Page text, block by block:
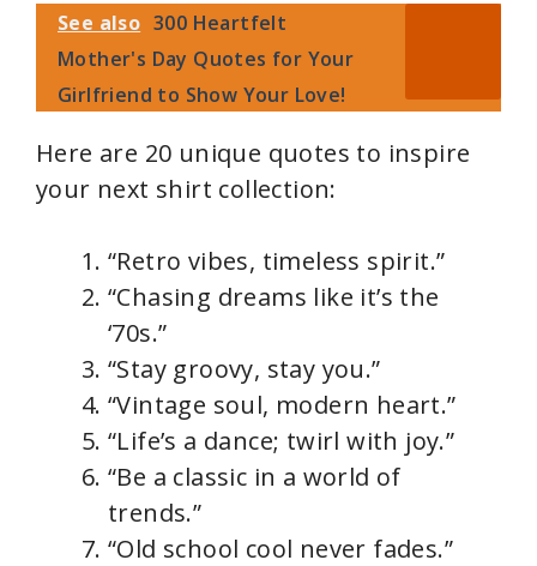
See also 300 Heartfelt
Mother's Day Quotes for Your
Girlfriend to Show Your Love!
Here are 20 unique quotes to inspire
your next shirt collection:
“Retro vibes, timeless spirit.”
“Chasing dreams like it’s the
‘70s.”
“Stay groovy, stay you.”
“Vintage soul, modern heart.”
“Life’s a dance; twirl with joy.”
“Be a classic in a world of
trends.”
“Old school cool never fades.”